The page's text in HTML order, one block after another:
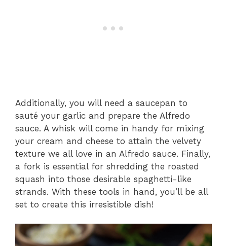
Additionally, you will need a saucepan to
sauté your garlic and prepare the Alfredo
sauce. A whisk will come in handy for mixing
your cream and cheese to attain the velvety
texture we all love in an Alfredo sauce. Finally,
a fork is essential for shredding the roasted
squash into those desirable spaghetti-like
strands. With these tools in hand, you’ll be all
set to create this irresistible dish!